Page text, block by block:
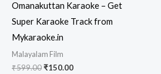
Omanakuttan Karaoke – Get
Super Karaoke Track from
Mykaraoke.in
Malayalam Film
₹599.00Original
₹150.00Current